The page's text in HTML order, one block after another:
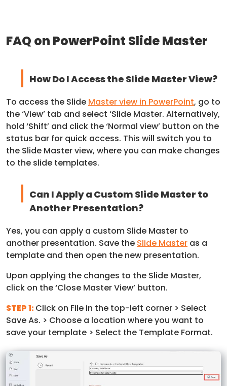
FAQ on PowerPoint Slide Master
How Do I Access the Slide Master View?
To access the Slide Master view in PowerPoint, go to
the ‘View’ tab and select ‘Slide Master. Alternatively,
hold ‘Shift’ and click the ‘Normal view’ button on the
status bar for quick access. This will switch you to
the Slide Master view, where you can make changes
to the slide templates.
Can I Apply a Custom Slide Master to
Another Presentation?
Yes, you can apply a custom Slide Master to
another presentation. Save the Slide Master as a
template and then open the new presentation.
Upon applying the changes to the Slide Master,
click on the ‘Close Master View’ button.
STEP 1:Click on File in the top-left corner > Select
Save As. > Choose a location where you want to
save your template > Select the Template Format.